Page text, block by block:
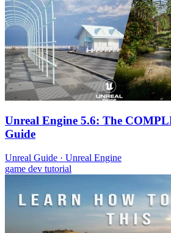
Unreal Engine 5.6: The
Guide
Unreal Guide · Unreal Engine
game dev tutorial